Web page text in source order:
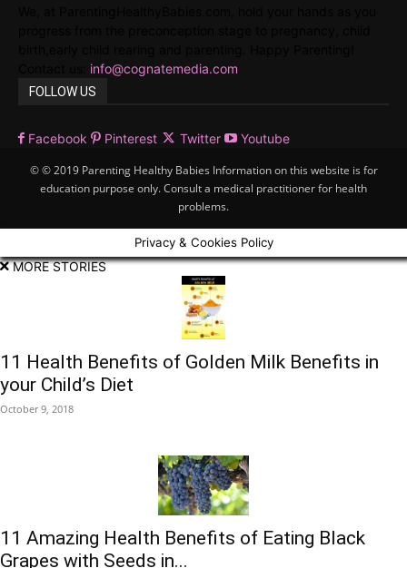
info@cognatemedia.com
FOLLOW US
Facebook Pinterest Twitter Youtube
© © 2019 Parenting Healthy Babies Information on this website is for
education purpose only. Consult a medical practitioner for health
problems.
Privacy & Cookies Policy
MORE STORIES
11 Health Benefits of Golden Milk Benefits in
your Child’s Diet
October 9, 2018
11 Amazing Health Benefits of Eating Black
Grapes with Seeds in...